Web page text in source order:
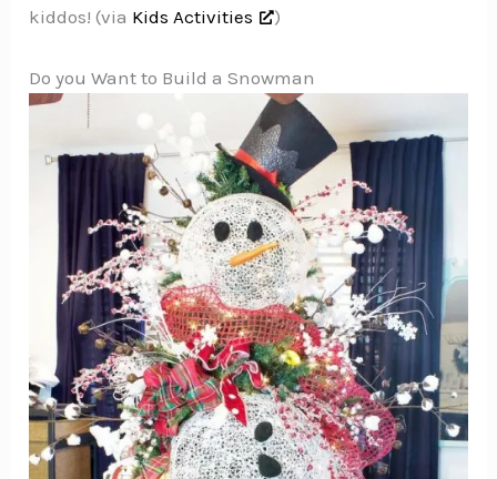
kiddos! (via Kids Activities )
Do you Want to Build a Snowman